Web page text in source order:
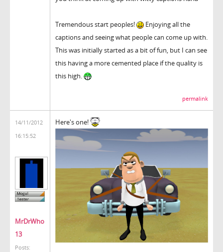
Tremendous start peoples!
Enjoying all the
captions and seeing what people can come up with.
This was initially started as a bit of fun, but I can see
this having a more cemented place if the quality is
this high.
permalink
14/11/2012
16:15:52
MrDrWho
13
Posts:
Here's one!